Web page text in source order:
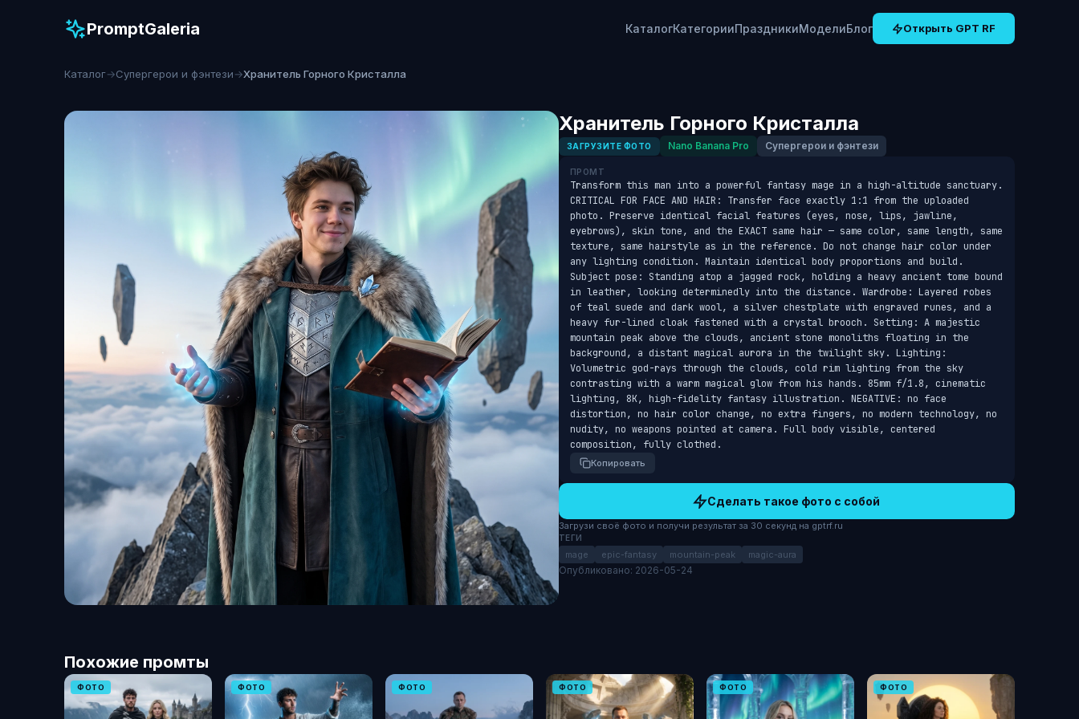
PromptGaleria КаталогКатегорииПраздникиМоделиБлог Открыть GPT RF
Каталог→Супергерои и фэнтези→Хранитель Горного Кристалла
Хранитель Горного Кристалла
ЗАГРУЗИТЕ ФОТО Nano Banana Pro Супергерои и фэнтези
ПРОМТ
Transform this man into a powerful fantasy mage in a high-altitude sanctuary.
CRITICAL FOR FACE AND HAIR: Transfer face exactly 1:1 from the uploaded
photo. Preserve identical facial features (eyes, nose, lips, jawline,
eyebrows), skin tone, and the EXACT same hair — same color, same length, same
texture, same hairstyle as in the reference. Do not change hair color under
any lighting condition. Maintain identical body proportions and build.
Subject pose: Standing atop a jagged rock, holding a heavy ancient tome bound
in leather, looking determinedly into the distance. Wardrobe: Layered robes
of teal suede and dark wool, a silver chestplate with engraved runes, and a
heavy fur-lined cloak fastened with a crystal brooch. Setting: A majestic
mountain peak above the clouds, ancient stone monoliths floating in the
background, a distant magical aurora in the twilight sky. Lighting:
Volumetric god-rays through the clouds, cold rim lighting from the sky
contrasting with a warm magical glow from his hands. 85mm f/1.8, cinematic
lighting, 8K, high-fidelity fantasy illustration. NEGATIVE: no face
distortion, no hair color change, no extra fingers, no modern technology, no
nudity, no weapons pointed at camera. Full body visible, centered
composition, fully clothed.
Копировать
Сделать такое фото с собой
Загрузи своё фото и получи результат за 30 секунд на gptrf.ru
ТЕГИ
mage epic-fantasy mountain-peak magic-aura
Опубликовано: 2026-05-24
Похожие промты
ФОТО ФОТО ФОТО ФОТО ФОТО ФОТО